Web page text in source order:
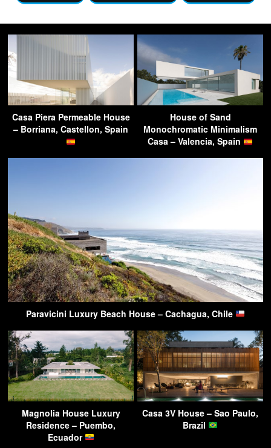
Casa Piera Permeable House
– Borriana, Castellon, Spain
House of Sand
Monochromatic Minimalism
Casa – Valencia, Spain
Paravicini Luxury Beach House – Cachagua, Chile
Magnolia House Luxury
Residence – Puembo,
Ecuador
Casa 3V House – Sao Paulo,
Brazil